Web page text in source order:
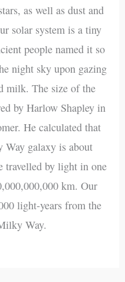
as well as dust and
solar system is a tiny
people named it so
night sky upon gazing
milk. The size of the
by Harlow Shapley in
He calculated that
galaxy is about
travelled by light in one
km. Our
light-years from the
Way.